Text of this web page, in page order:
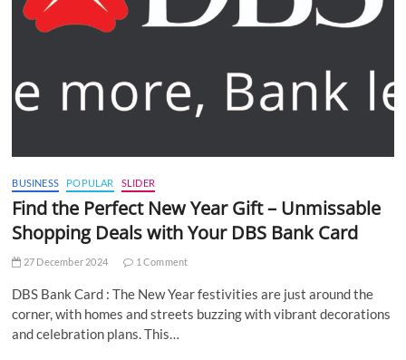
BUSINESS POPULAR SLIDER
Find the Perfect New Year Gift – Unmissable
Shopping Deals with Your DBS Bank Card
27 December 2024 1 Comment
DBS Bank Card : The New Year festivities are just around the
corner, with homes and streets buzzing with vibrant decorations
and celebration plans. This…